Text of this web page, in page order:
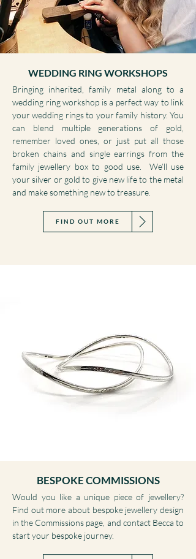
WEDDING RING WORKSHOPS
Bringing inherited, family metal along to a
wedding ring workshop is a perfect way to link
your wedding rings to your family history. You
can blend multiple generations of gold,
remember loved ones, or just put all those
broken chains and single earrings from the
family jewellery box to good use. We’ll use
your silver or gold to give new life to the metal
and make something new to treasure.
FIND OUT MORE
BESPOKE COMMISSIONS
Would you like a unique piece of jewellery?
Find out more about bespoke jewellery design
in the Commissions page, and contact Becca to
start your bespoke journey.